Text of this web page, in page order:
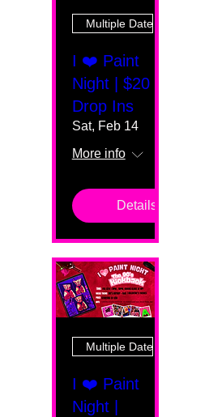
Multiple Dates
I ❤️ Paint
Night | $20
Drop Ins
Sat, Feb 14
More info
Details
Multiple Dates
I ❤️ Paint
Night |